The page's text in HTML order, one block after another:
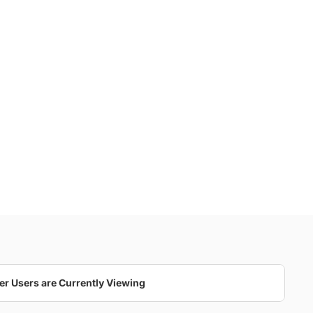
Users are Currently Viewing